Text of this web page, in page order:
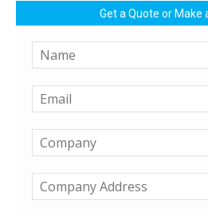
Get a Quote or Make